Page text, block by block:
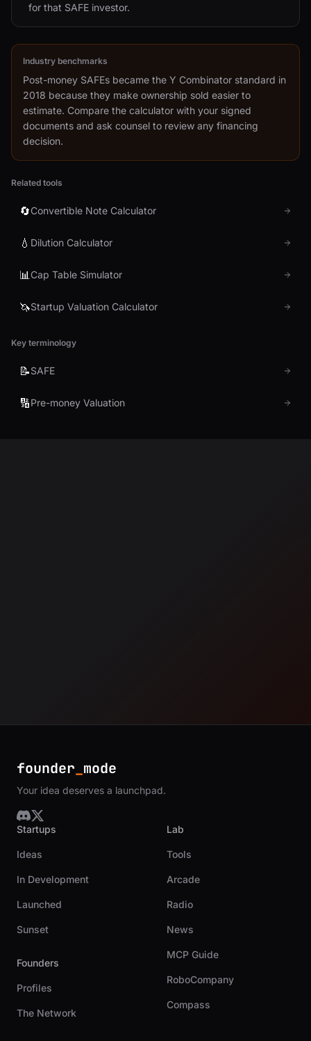
for that SAFE investor.
Industry benchmarks
Post-money SAFEs became the Y Combinator standard in
2018 because they make ownership sold easier to
estimate. Compare the calculator with your signed
documents and ask counsel to review any financing
decision.
Related tools
🔄Convertible Note Calculator
💧 Dilution Calculator
📊Cap Table Simulator
🦄Startup Valuation Calculator
Key terminology
📝SAFE
🔢Pre-money Valuation
founder mode
Your idea deserves a launchpad.
Startups
Ideas
In Development
Launched
Sunset
Founders
Profiles
The Network
Lab
Tools
Arcade
Radio
News
MCP Guide
RoboCompany
Compass